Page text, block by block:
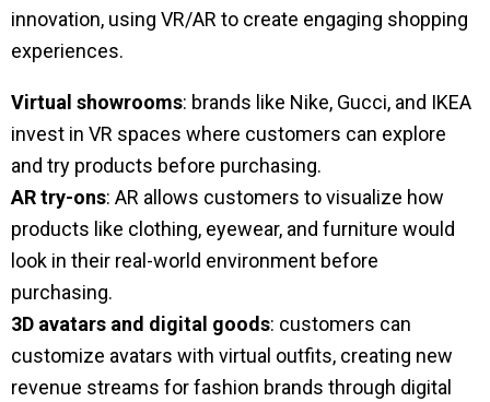
innovation, using VR/AR to create engaging shopping
experiences.
Virtual showrooms: brands like Nike, Gucci, and IKEA
invest in VR spaces where customers can explore
and try products before purchasing.
AR try-ons: AR allows customers to visualize how
products like clothing, eyewear, and furniture would
look in their real-world environment before
purchasing.
3D avatars and digital goods: customers can
customize avatars with virtual outfits, creating new
revenue streams for fashion brands through digital